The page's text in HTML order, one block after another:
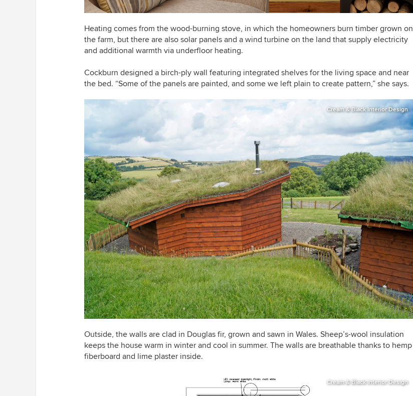
Heating comes from the wood-burning stove, in which the homeowners burn timber grown on
the farm, but there are also solar panels and a wind turbine on the land that supply electricity
and additional warmth via underfloor heating.
Cockburn designed a birch-ply wall featuring integrated shelves for the living space and near
the bed. “Some of the panels are painted, and some we left plain to create pattern,” she says.
Cream & Black Interior Design
Outside, the walls are clad in Douglas fir, grown and sawn in Wales. Sheep’s-wool insulation
keeps the house warm in winter and cool in summer. The walls are breathable thanks to hemp
fiberboard and lime plaster inside.
Cream & Black Interior Design